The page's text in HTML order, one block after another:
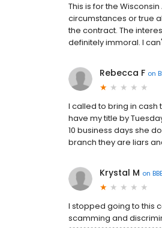
This is for the
circumstances or true
the contract. The
definitely immoral. I
Rebecca F on
I called to bring in cash
have my title by
10 business days she
branch they are liars
Krystal M on
I stopped going to this
scamming and